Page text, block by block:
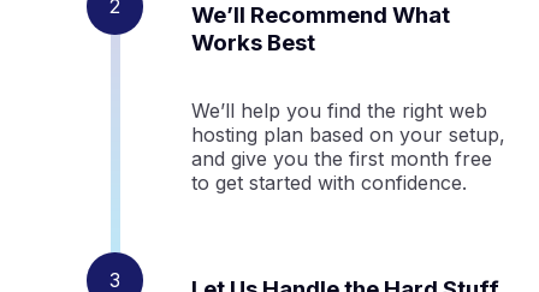
We’ll Recommend What
Works Best
We’ll help you find the right web
hosting plan based on your setup,
and give you the first month free
to get started with confidence.